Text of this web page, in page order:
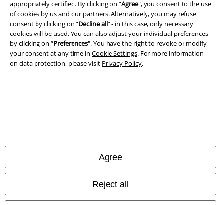
appropriately certified. By clicking on “Agree", you consent to the use
of cookies by us and our partners. Alternatively, you may refuse
consent by clicking on “Decline all” - in this case, only necessary
cookies will be used. You can also adjust your individual preferences
by clicking on “Preferences". You have the right to revoke or modify
your consent at any time in Cookie Settings. For more information
on data protection, please visit Privacy Policy.
Agree
Reject all
Privacy Policy
Waste Disposal and Environmental Protection
Declaration of Conformity
All prices include VAT. and excludedelivery fees
© 1986-2026 E.M.P. Merchandising HGmbH